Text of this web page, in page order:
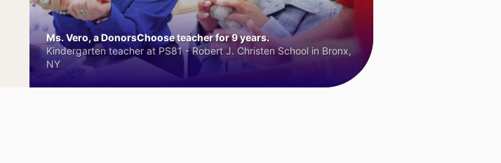
Ms. Vero, a DonorsChoose teacher for 9 years.
Kindergarten teacher at PS81 - Robert J. Christen School in Bronx,
NY